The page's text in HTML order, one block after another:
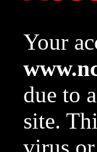
Your
due to
site.